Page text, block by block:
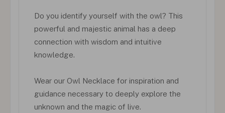
Do you identify yourself with the owl? This
powerful and majestic animal has a deep
connection with wisdom and intuitive
knowledge.
Wear our Owl Necklace for inspiration and
guidance necessary to deeply explore the
unknown and the magic of live.